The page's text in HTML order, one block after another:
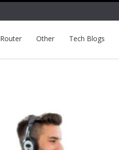
Router Other Tech Blogs